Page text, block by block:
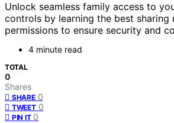
Unlock seamless family access to
controls by learning the best sharing
permissions to ensure security and
4 minute read
TOTAL
0
Shares
SHARE 0
TWEET 0
PIN IT 0